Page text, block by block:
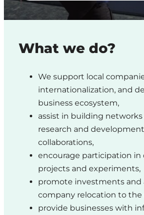
What we do?
We support local
internationalization, and
business ecosystem,
assist in building
research and development
collaborations,
encourage participation
projects and experiments,
promote investments and
company relocation to the
provide businesses with